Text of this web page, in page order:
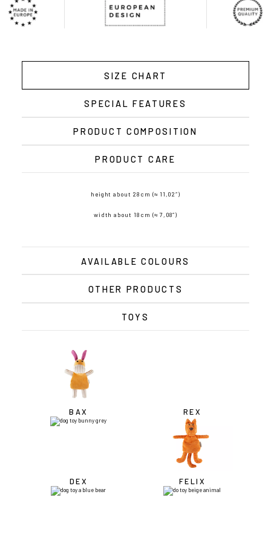
SIZE CHART
SPECIAL FEATURES
PRODUCT COMPOSITION
PRODUCT CARE
height about 28 cm (≈ 11,02″)
width about 18 cm (≈ 7,08″)
AVAILABLE COLOURS
OTHER PRODUCTS
TOYS
BAX REX
DEX FELIX